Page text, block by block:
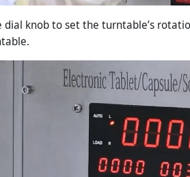
dial knob to set the turntable’s